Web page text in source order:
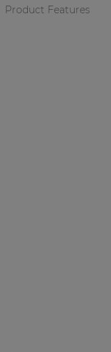
Product Features